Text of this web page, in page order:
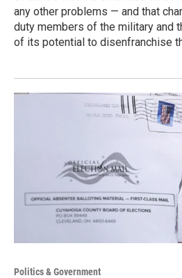
any other problems — and that
duty members of the military and
of its potential to disenfranchise
Politics & Government